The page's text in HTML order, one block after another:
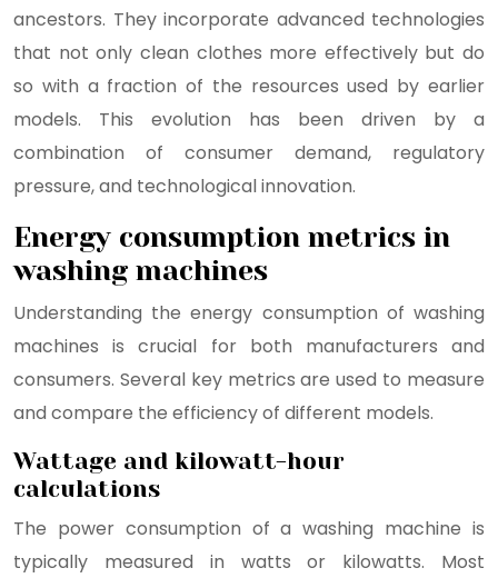
ancestors. They incorporate advanced technologies
that not only clean clothes more effectively but do
so with a fraction of the resources used by earlier
models. This evolution has been driven by a
combination of consumer demand, regulatory
pressure, and technological innovation.
Energy consumption metrics in
washing machines
Understanding the energy consumption of washing
machines is crucial for both manufacturers and
consumers. Several key metrics are used to measure
and compare the efficiency of different models.
Wattage and kilowatt-hour
calculations
The power consumption of a washing machine is
typically measured in watts or kilowatts. Most